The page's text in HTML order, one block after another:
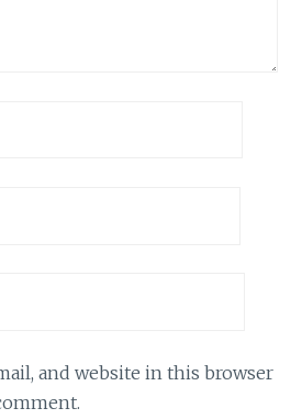
and website in this browser